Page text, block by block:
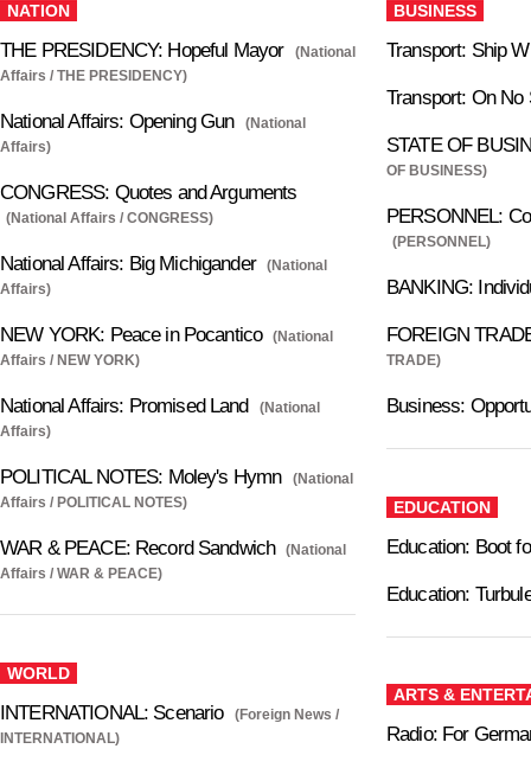
NATION
THE PRESIDENCY: Hopeful Mayor
(National
Affairs / THE PRESIDENCY)
National Affairs: Opening Gun
(National
Affairs)
CONGRESS: Quotes and Arguments
(National Affairs / CONGRESS)
National Affairs: Big Michigander
(National
Affairs)
NEW YORK: Peace in Pocantico
(National
Affairs / NEW YORK)
National Affairs: Promised Land
(National
Affairs)
POLITICAL NOTES: Moley's Hymn
(National
Affairs / POLITICAL NOTES)
WAR & PEACE: Record Sandwich
(National
Affairs / WAR & PEACE)
WORLD
INTERNATIONAL: Scenario
(Foreign News /
INTERNATIONAL)
BUSINESS
Transport: Ship
Transport: On No
STATE OF
OF BUSINESS)
PERSONNEL:
(PERSONNEL)
BANKING:
FOREIGN
TRADE)
Business:
EDUCATION
Education: Boot
Education:
ARTS &
Radio: For